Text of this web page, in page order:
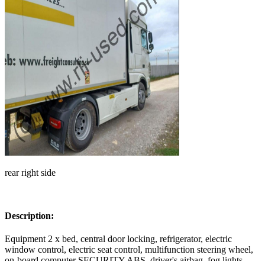
rear right side
Description:
Equipment 2 x bed, central door locking, refrigerator, electric
window control, electric seat control, multifunction steering wheel,